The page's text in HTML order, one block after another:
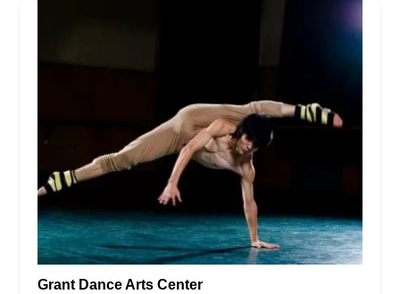
Grant Dance Arts Center